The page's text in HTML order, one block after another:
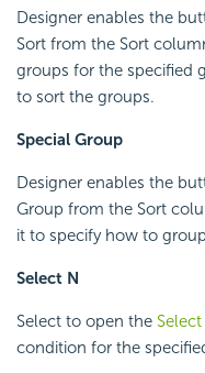
Designer enables the
Sort from the Sort
groups for the specified
to sort the groups.
Special Group
Designer enables the
Group from the Sort
it to specify how to
Select N
Select to open the
condition for the